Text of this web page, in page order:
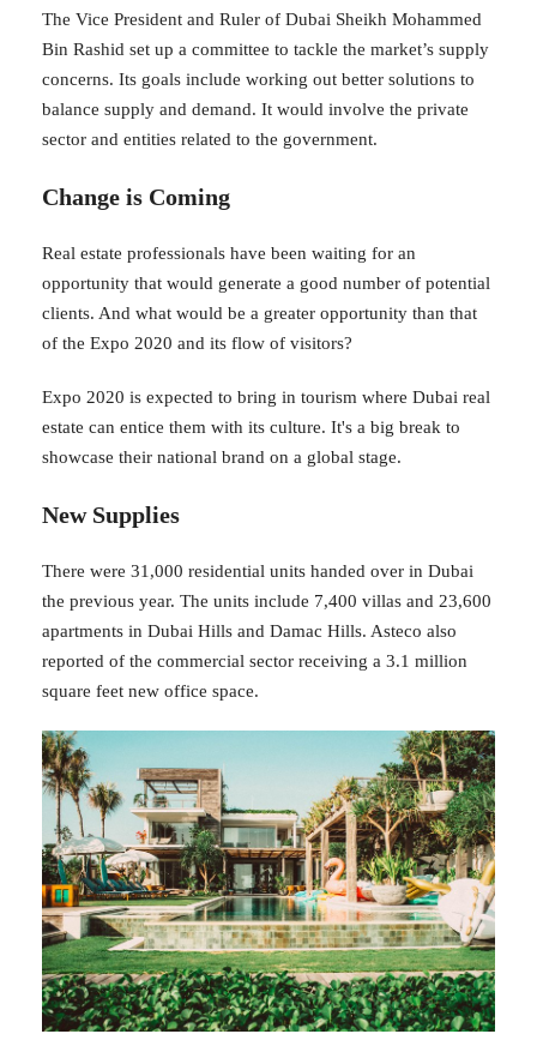
The Vice President and Ruler of Dubai Sheikh Mohammed
Bin Rashid set up a committee to tackle the market’s supply
concerns. Its goals include working out better solutions to
balance supply and demand. It would involve the private
sector and entities related to the government.
Change is Coming
Real estate professionals have been waiting for an
opportunity that would generate a good number of potential
clients. And what would be a greater opportunity than that
of the Expo 2020 and its flow of visitors?
Expo 2020 is expected to bring in tourism where Dubai real
estate can entice them with its culture. It's a big break to
showcase their national brand on a global stage.
New Supplies
There were 31,000 residential units handed over in Dubai
the previous year. The units include 7,400 villas and 23,600
apartments in Dubai Hills and Damac Hills. Asteco also
reported of the commercial sector receiving a 3.1 million
square feet new office space.